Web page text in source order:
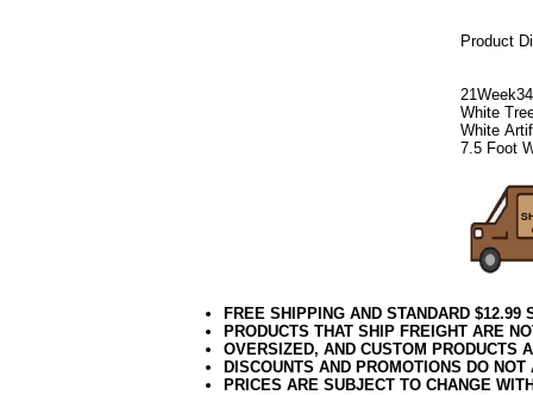
Product
White
White
7.5 Foot
FREE SHIPPING AND STANDARD
PRODUCTS THAT SHIP FREIGHT ARE
OVERSIZED, AND CUSTOM PRODUCTS
DISCOUNTS AND PROMOTIONS DO
PRICES ARE SUBJECT TO CHANGE